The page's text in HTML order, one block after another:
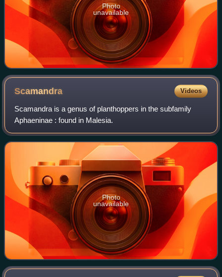
Photo
unavailable
Scamandra Videos
Scamandra is a genus of planthoppers in the subfamily
Aphaeninae : found in Malesia.
Photo
unavailable